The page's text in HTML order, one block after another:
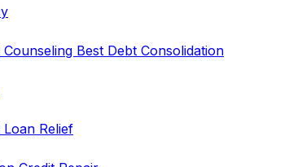
Counseling Best Debt Consolidation
Loan Relief